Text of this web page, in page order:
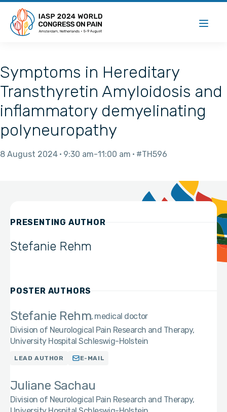
Symptoms in Hereditary
Transthyretin Amyloidosis and
inflammatory demyelinating
polyneuropathy
8 August 2024 9:30 am 11:00 am #TH596
PRESENTING AUTHOR
Stefanie Rehm
POSTER AUTHORS
Stefanie Rehm medical doctor
Division of Neurological Pain Research and Therapy,
University Hospital Schleswig-Holstein
LEAD AUTHOR E-MAIL
Juliane Sachau
Division of Neurological Pain Research and Therapy,